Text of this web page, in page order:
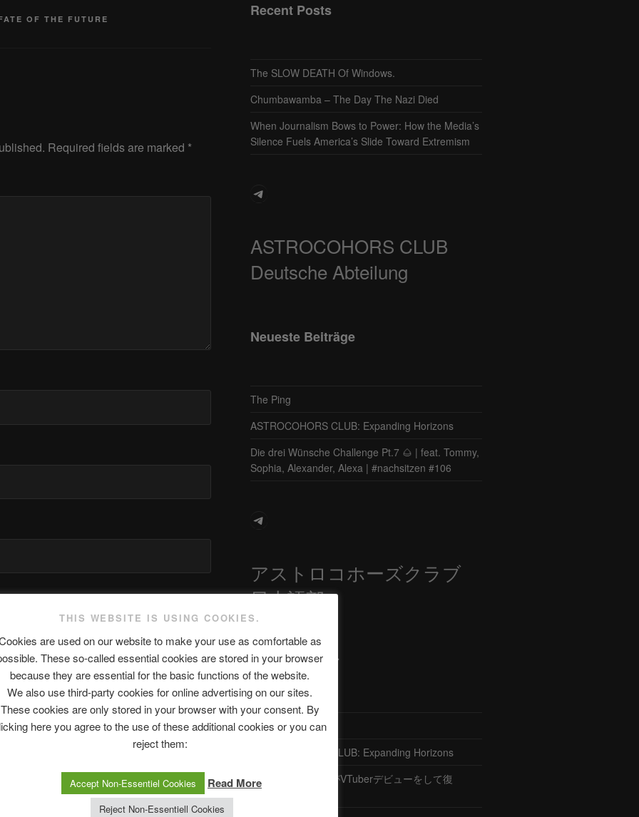
OF THE FUTURE
Required fields are marked *
in this browser for the next time I
NEXT
– LIVE | Ask Japanese
Recent Posts
The SLOW DEATH Of Windows.
Chumbawamba – The Day The Nazi Died
When Journalism Bows to Power: How the Media’s
Silence Fuels America’s Slide Toward Extremism
Telegram
ASTROCOHORS CLUB
Deutsche Abteilung
Neueste Beiträge
The Ping
ASTROCOHORS CLUB: Expanding Horizons
Die drei Wünsche Challenge Pt.7 🌰 | feat. Tommy,
Sophia, Alexander, Alexa | #nachsitzen #106
Telegram
アストロコホーズクラブ
日本語部
最新エピソード
The Ping
ASTROCOHORS CLUB: Expanding Horizons
【悲報】ジュキヤがVTuberデビューをして復
THIS WEBSITE IS USING COOKIES.
are used on our website to make your use as comfortable as
These so-called essential cookies are stored in your browser
because they are essential for the basic functions of the website.
We also use third-party cookies for online advertising on our sites.
These cookies are only stored in your browser with your consent. By
here you agree to the use of these additional cookies or you can
reject them:
Accept Non-Essentiel Cookies Read More
Reject Non-Essentiell Cookies